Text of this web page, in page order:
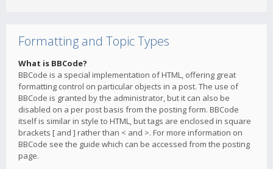
Formatting and Topic Types
What is BBCode?
BBCode is a special implementation of HTML, offering great
formatting control on particular objects in a post. The use of
BBCode is granted by the administrator, but it can also be
disabled on a per post basis from the posting form. BBCode
itself is similar in style to HTML, but tags are enclosed in square
brackets [ and ] rather than < and >. For more information on
BBCode see the guide which can be accessed from the posting
page.